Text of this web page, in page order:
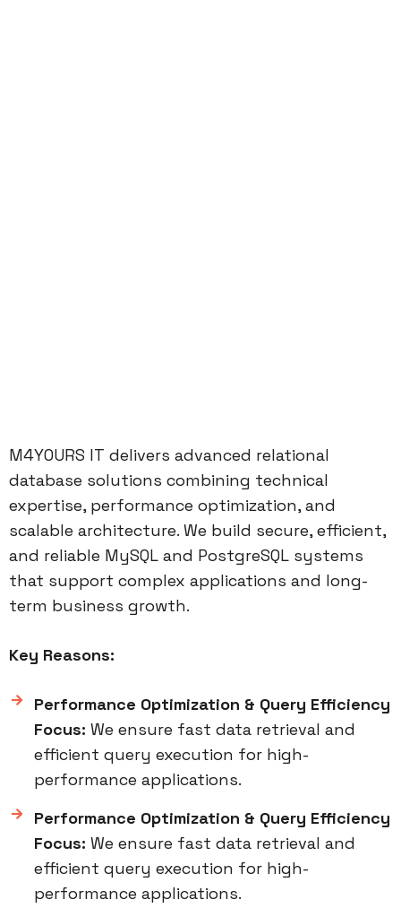
M4YOURS IT delivers advanced relational
database solutions combining technical
expertise, performance optimization, and
scalable architecture. We build secure, efficient,
and reliable MySQL and PostgreSQL systems
that support complex applications and long-
term business growth.
Key Reasons:
Performance Optimization & Query Efficiency
Focus: We ensure fast data retrieval and
efficient query execution for high-
performance applications.
Performance Optimization & Query Efficiency
Focus: We ensure fast data retrieval and
efficient query execution for high-
performance applications.